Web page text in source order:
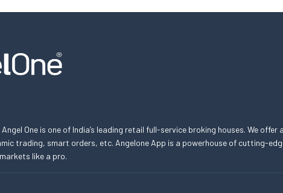
One is one of India’s leading retail full-service broking houses. We
trading, smart orders, etc. Angelone App is a powerhouse of cutting-
like a pro.